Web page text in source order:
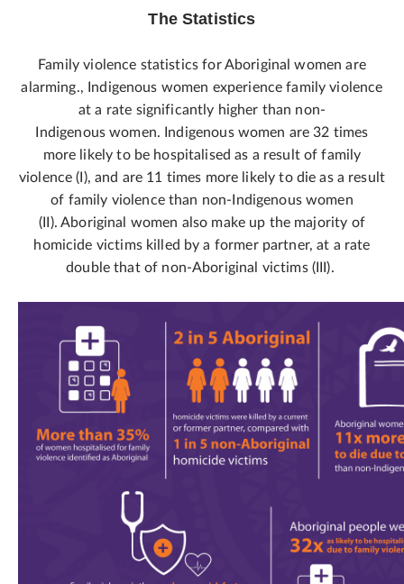
The Statistics
Family violence statistics for Aboriginal women are
alarming., Indigenous women experience family violence
at a rate significantly higher than non-
Indigenous women. Indigenous women are 32 times
more likely to be hospitalised as a result of family
violence (I), and are 11 times more likely to die as a result
of family violence than non-Indigenous women
(II). Aboriginal women also make up the majority of
homicide victims killed by a former partner, at a rate
double that of non-Aboriginal victims (III).